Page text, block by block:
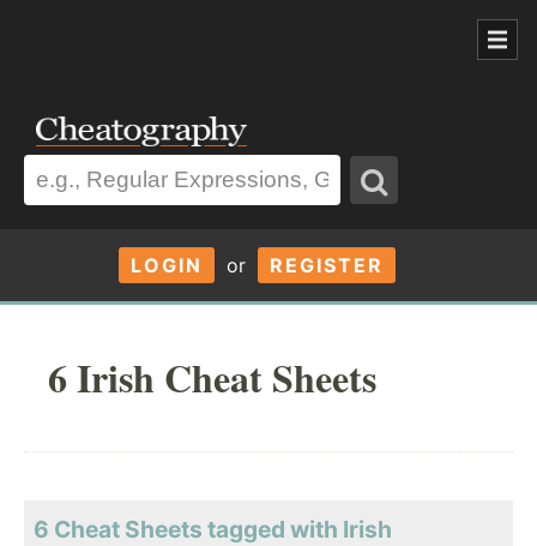
LOGIN or REGISTER
6 Irish Cheat Sheets
6 Cheat Sheets tagged with Irish